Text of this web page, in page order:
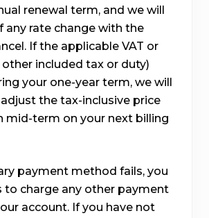
renewal term, and we will
any rate change with the
If the applicable VAT or
other included tax or duty)
your one-year term, we will
the tax-inclusive price
mid-term on your next billing
payment method fails, you
to charge any other payment
account. If you have not